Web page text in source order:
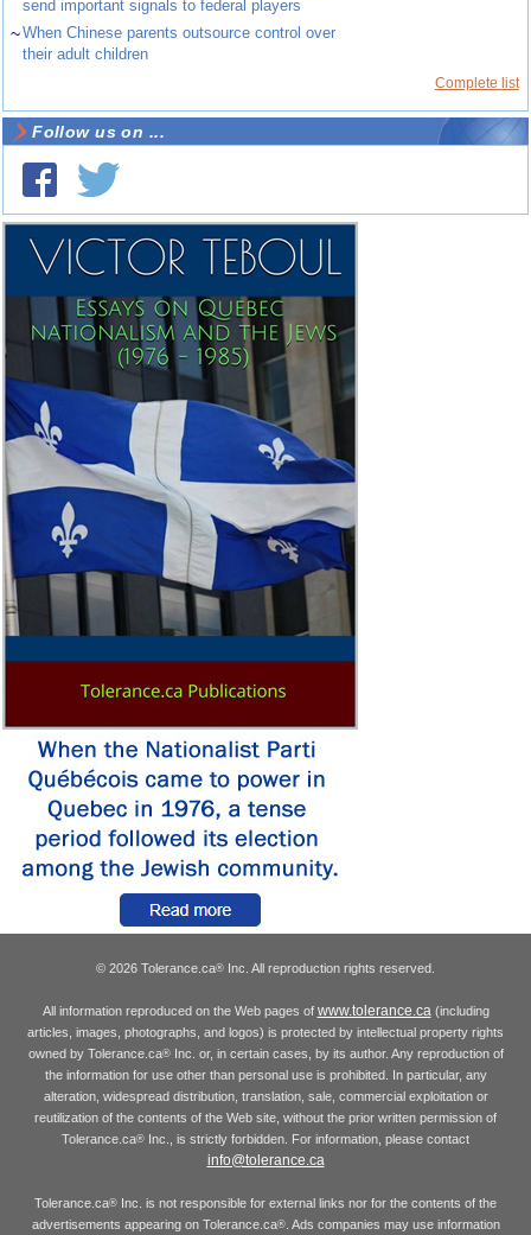
send important signals to federal players
~When Chinese parents outsource control over
their adult children
Complete list
Follow us on ...
© 2026 Tolerance.ca® Inc. All reproduction rights reserved.
All information reproduced on the Web pages of www.tolerance.ca(including
articles, images, photographs, and logos) is protected by intellectual property rights
owned by Tolerance.ca®Inc. or, in certain cases, by its author. Any reproduction of
the information for use other than personal use is prohibited. In particular, any
alteration, widespread distribution, translation, sale, commercial exploitation or
reutilization of the contents of the Web site, without the prior written permission of
Tolerance.ca® Inc., is strictly forbidden. For information, please contact
info@tolerance.ca
Tolerance.ca® Inc. is not responsible for external links nor for the contents of the
advertisements appearing on Tolerance.ca®. Ads companies may use information